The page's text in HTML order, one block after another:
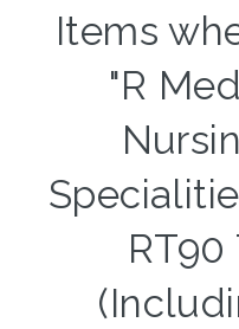
Items
"R
RT90